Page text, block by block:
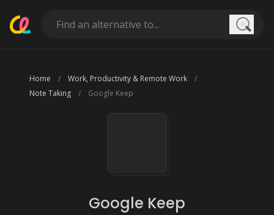
Home
Work, Productivity & Remote Work
Note Taking
Google Keep
Google Keep